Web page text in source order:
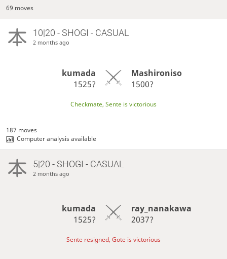
69 moves
10|20 - SHOGI - CASUAL
2 months ago
kumada
1525?
Mashironiso
1500?
Checkmate, Sente is victorious
187 moves
Computer analysis available
5|20 - SHOGI - CASUAL
2 months ago
kumada
1525?
ray_nanakawa
2037?
Sente resigned, Gote is victorious